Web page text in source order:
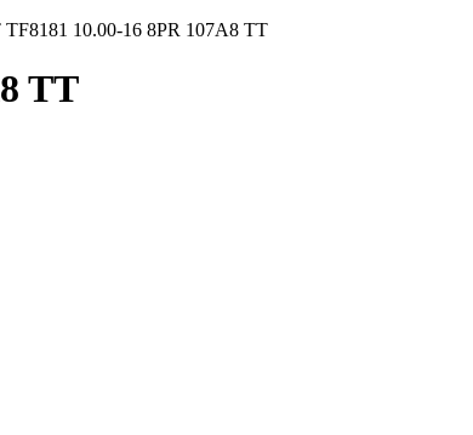
10.00-16 8PR 107A8 TT
TT